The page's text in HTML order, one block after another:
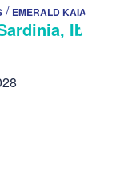
/ EMERALD KAIA
Ibiza